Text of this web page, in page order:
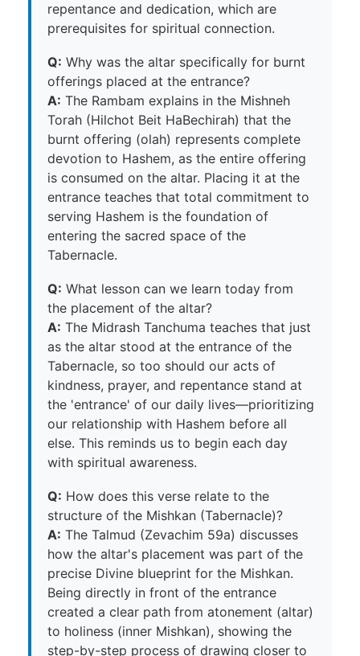
repentance and dedication, which are
prerequisites for spiritual connection.
Q: Why was the altar specifically for burnt
offerings placed at the entrance?
A: The Rambam explains in the Mishneh
Torah (Hilchot Beit HaBechirah) that the
burnt offering (olah) represents complete
devotion to Hashem, as the entire offering
is consumed on the altar. Placing it at the
entrance teaches that total commitment to
serving Hashem is the foundation of
entering the sacred space of the
Tabernacle.
Q: What lesson can we learn today from
the placement of the altar?
A: The Midrash Tanchuma teaches that just
as the altar stood at the entrance of the
Tabernacle, so too should our acts of
kindness, prayer, and repentance stand at
the 'entrance' of our daily lives—prioritizing
our relationship with Hashem before all
else. This reminds us to begin each day
with spiritual awareness.
Q: How does this verse relate to the
structure of the Mishkan (Tabernacle)?
A: The Talmud (Zevachim 59a) discusses
how the altar's placement was part of the
precise Divine blueprint for the Mishkan.
Being directly in front of the entrance
created a clear path from atonement (altar)
to holiness (inner Mishkan), showing the
step-by-step process of drawing closer to